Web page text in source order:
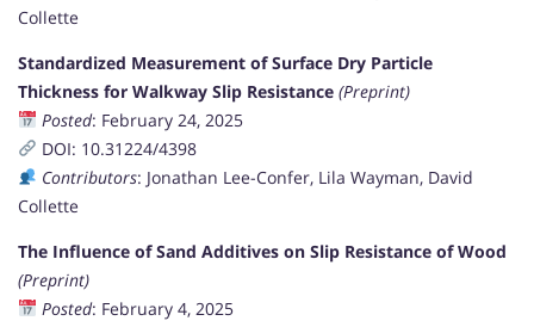
Collette
Standardized Measurement of Surface Dry Particle
Thickness for Walkway Slip Resistance (Preprint)
Posted: February 24, 2025
DOI: 10.31224/4398
Contributors: Jonathan Lee-Confer, Lila Wayman, David
Collette
The Influence of Sand Additives on Slip Resistance of Wood
(Preprint)
Posted: February 4, 2025